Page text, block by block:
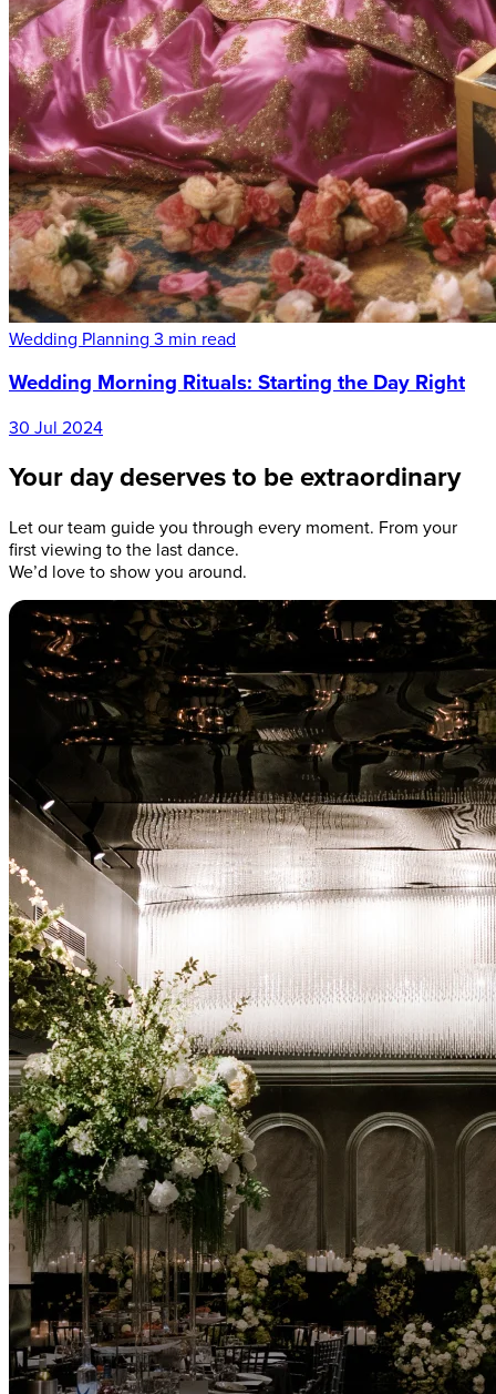
Wedding Planning 3 min read
Wedding Morning Rituals: Starting the Day Right
30 Jul 2024
Your day deserves to be extraordinary
Let our team guide you through every moment. From your
first viewing to the last dance.
We’d love to show you around.